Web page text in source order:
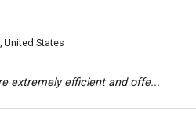
United States
extremely efficient and offe...